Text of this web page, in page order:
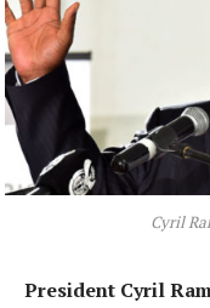
Cyril
President Cyril